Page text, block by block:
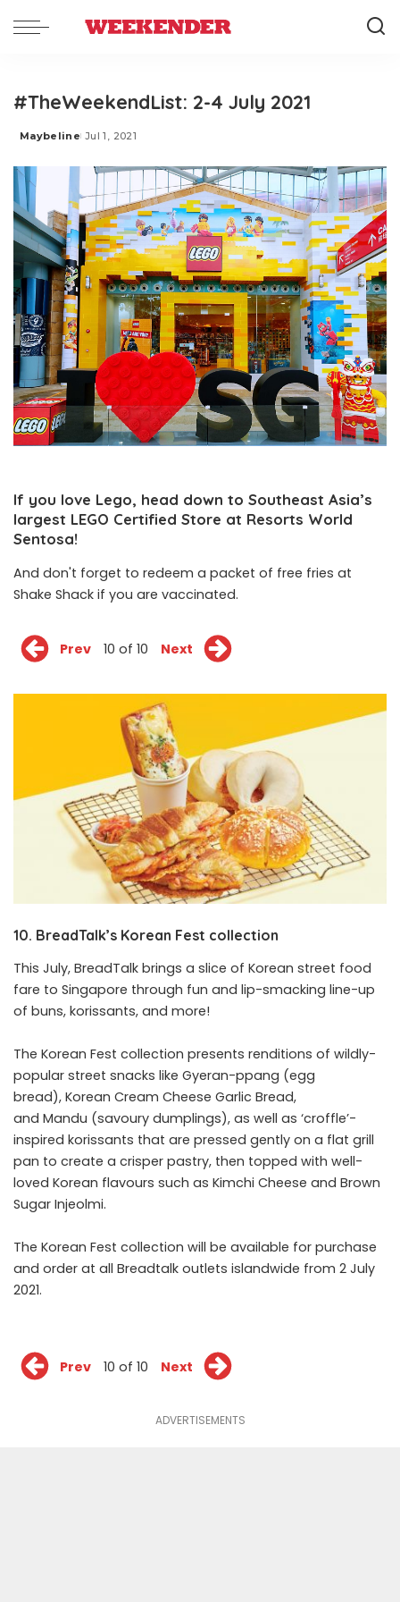
#TheWeekendList: 2-4 July 2021
Posted
Maybeline Jul 1, 2021
If you love Lego, head down to Southeast Asia’s
largest LEGO Certified Store at Resorts World
Sentosa!
And don't forget to redeem a packet of free fries at
Shake Shack if you are vaccinated.
Prev 10 of 10 Next
10. BreadTalk’s Korean Fest collection
This July, BreadTalk brings a slice of Korean street food
fare to Singapore through fun and lip-smacking line-up
of buns, korissants, and more!
The Korean Fest collection presents renditions of wildly-
popular street snacks like Gyeran-ppang (egg
bread), Korean Cream Cheese Garlic Bread,
and Mandu (savoury dumplings), as well as ‘croffle’-
inspired korissants that are pressed gently on a flat grill
pan to create a crisper pastry, then topped with well-
loved Korean flavours such as Kimchi Cheese and Brown
Sugar Injeolmi.
The Korean Fest collection will be available for purchase
and order at all Breadtalk outlets islandwide from 2 July
2021.
Prev 10 of 10 Next
ADVERTISEMENTS